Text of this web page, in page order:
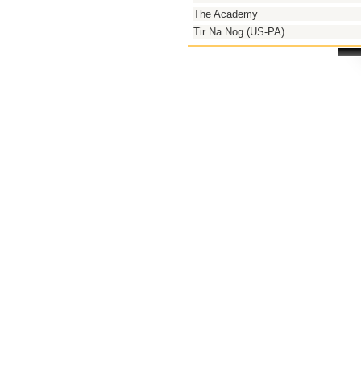
The Academy
Tir Na Nog (US-PA)